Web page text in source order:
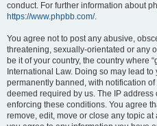
conduct. For further information about
https://www.phpbb.com/.
You agree not to post any abusive,
threatening, sexually-orientated or any
be it of your country, the country where
International Law. Doing so may lead
permanently banned, with notification
deemed required by us. The IP
enforcing these conditions. You agree
remove, edit, move or close any topic